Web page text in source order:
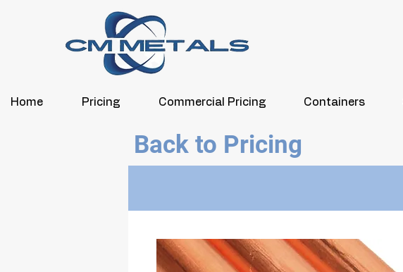
Home Pricing Commercial Pricing Containers
Back to Pricing